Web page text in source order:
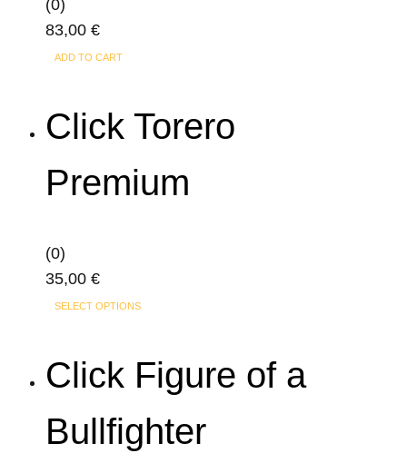
(0)
83,00 €
ADD TO CART
Click Torero
Premium
(0)
35,00 €
SELECT OPTIONSThis
multiple
The
Click Figure of a
Bullfighter